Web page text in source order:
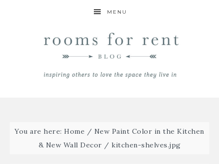
MENU
You are here:Home / New Paint Color in the Kitchen
& New Wall Decor / kitchen-shelves.jpg